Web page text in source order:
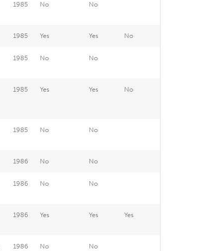
1985 No No
1985 Yes Yes No
1985 No No
1985 Yes Yes No
1985 No No
1986 No No
1986 No No
1986 Yes Yes Yes
1986 No No